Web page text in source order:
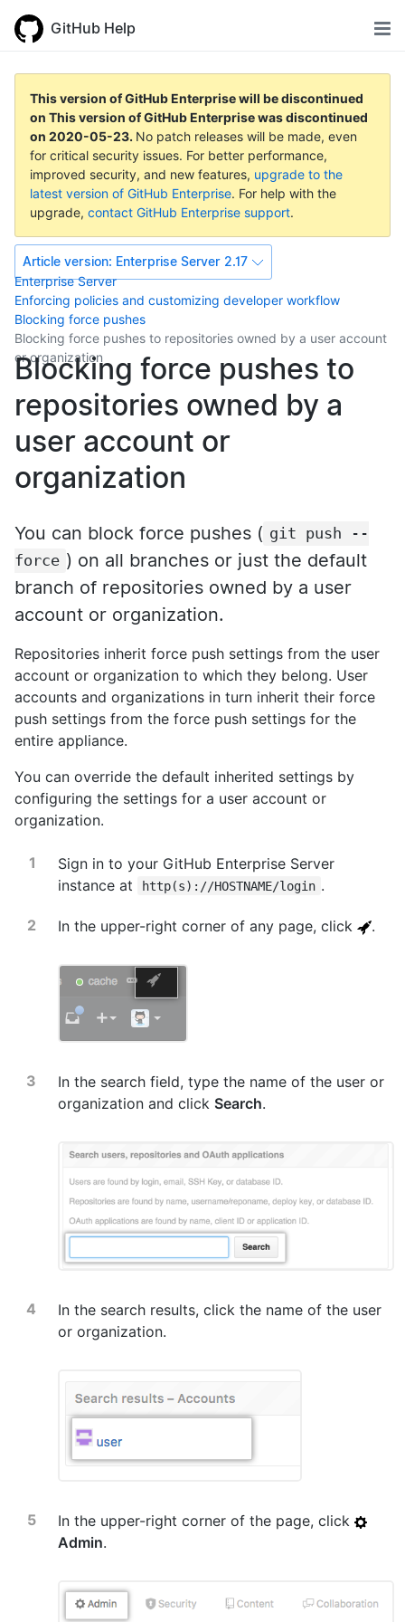
GitHub Help
This version of GitHub Enterprise will be discontinued
on This version of GitHub Enterprise was discontinued
on 2020-05-23. No patch releases will be made, even
for critical security issues. For better performance,
improved security, and new features, upgrade to the
latest version of GitHub Enterprise. For help with the
upgrade, contact GitHub Enterprise support.
Article version: Enterprise Server 2.17
Enterprise Server
Enforcing policies and customizing developer workflow
Blocking force pushes
Blocking force pushes to repositories owned by a user account
or organization
Blocking force pushes to
repositories owned by a
user account or
organization
You can block force pushes ( git push --
force ) on all branches or just the default
branch of repositories owned by a user
account or organization.
Repositories inherit force push settings from the user
account or organization to which they belong. User
accounts and organizations in turn inherit their force
push settings from the force push settings for the
entire appliance.
You can override the default inherited settings by
configuring the settings for a user account or
organization.
Sign in to your GitHub Enterprise Server
instance at
http(s)://HOSTNAME/login .
In the upper-right corner of any page, click .
In the search field, type the name of the user or
organization and click Search.
In the search results, click the name of the user
or organization.
In the upper-right corner of the page, click
Admin.